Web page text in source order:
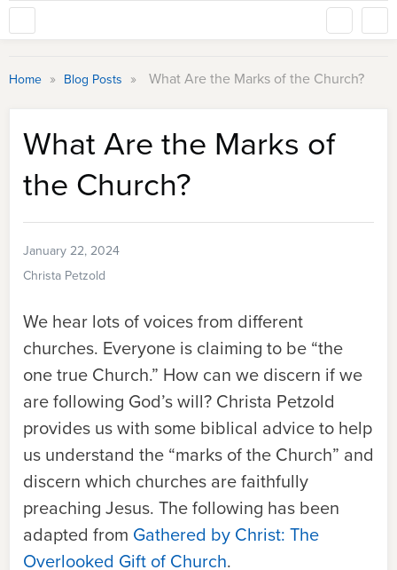
Home » Blog Posts » What Are the Marks of the Church?
What Are the Marks of
the Church?
January 22, 2024
Christa Petzold
We hear lots of voices from different
churches. Everyone is claiming to be “the
one true Church.” How can we discern if we
are following God’s will? Christa Petzold
provides us with some biblical advice to help
us understand the “marks of the Church” and
discern which churches are faithfully
preaching Jesus. The following has been
adapted from Gathered by Christ: The
Overlooked Gift of Church.